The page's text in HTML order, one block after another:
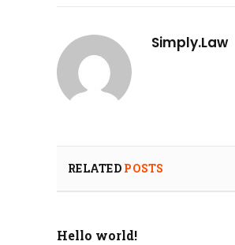
Simply.Law
RELATED POSTS
Hello world!